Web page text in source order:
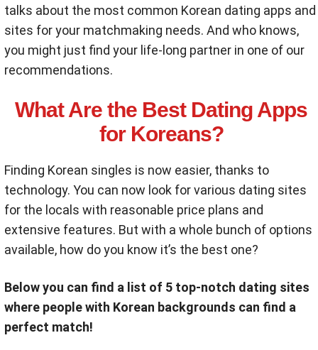
talks about the most common Korean dating apps and
sites for your matchmaking needs. And who knows,
you might just find your life-long partner in one of our
recommendations.
What Are the Best Dating Apps
for Koreans?
Finding Korean singles is now easier, thanks to
technology. You can now look for various dating sites
for the locals with reasonable price plans and
extensive features. But with a whole bunch of options
available, how do you know it’s the best one?
Below you can find a list of 5 top-notch dating sites
where people with Korean backgrounds can find a
perfect match!